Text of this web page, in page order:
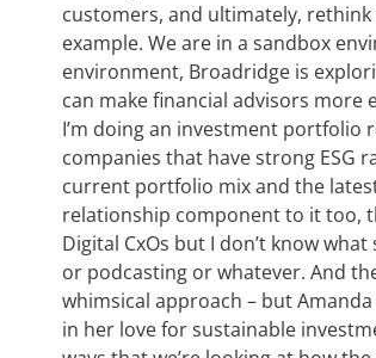
customers, and ultimately, rethink
example. We are in a sandbox
environment, Broadridge is
can make financial advisors more
I’m doing an investment portfolio
companies that have strong ESG
current portfolio mix and the
relationship component to it too,
Digital CxOs but I don’t know
or podcasting or whatever. And
whimsical approach – but
in her love for sustainable